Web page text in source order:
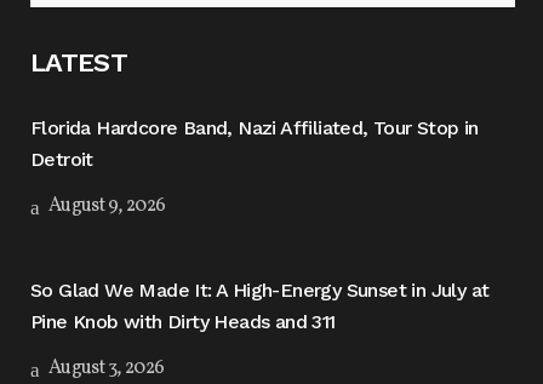
LATEST
Florida Hardcore Band, Nazi Affiliated, Tour Stop in
Detroit
August 9, 2026
So Glad We Made It: A High-Energy Sunset in July at
Pine Knob with Dirty Heads and 311
August 3, 2026